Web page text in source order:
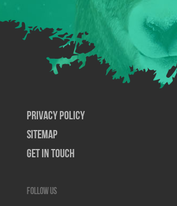
Privacy Policy
SiteMap
Get In Touch
Follow us